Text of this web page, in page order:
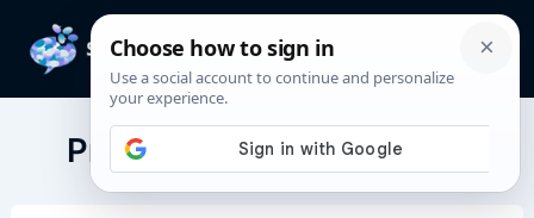
content
Princess Jasmine Quotes